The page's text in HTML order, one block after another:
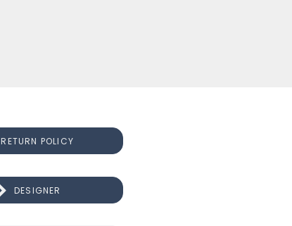
RETURN POLICY
DESIGNER